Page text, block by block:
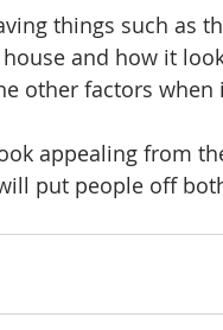
things such as
and how it
other factors
appealing from
put people off